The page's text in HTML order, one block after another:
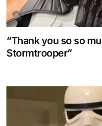
“Thank you so so
Stormtrooper”